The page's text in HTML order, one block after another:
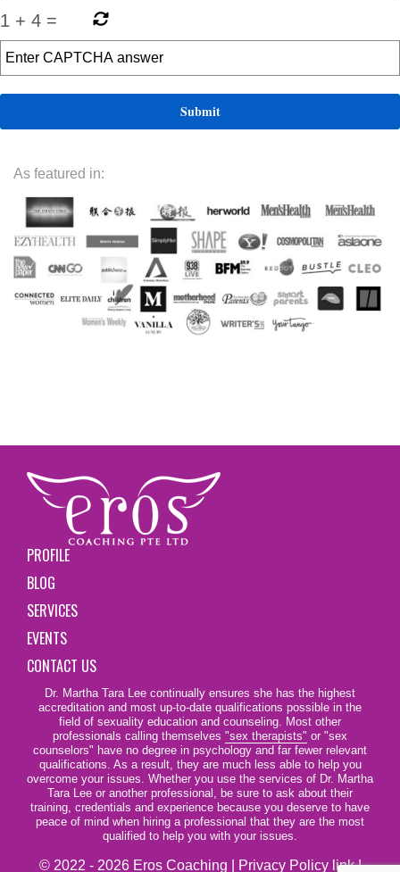
1 + 4 =
As featured in:
PROFILE
BLOG
SERVICES
EVENTS
CONTACT US
Dr. Martha Tara Lee continually ensures she has the highest
accreditation and most up-to-date qualifications possible in the
field of sexuality education and counseling. Most other
professionals calling themselves "sex therapists" or "sex
counselors" have no degree in psychology and far fewer relevant
qualifications. As a result, they are much less able to help you
overcome your issues. Whether you use the services of Dr. Martha
Tara Lee or another professional, be sure to ask about their
training, credentials and experience because you deserve to have
peace of mind when hiring a professional that they are the most
qualified to help you with your issues.
© 2022 - 2026 Eros Coaching | Privacy Policy link|